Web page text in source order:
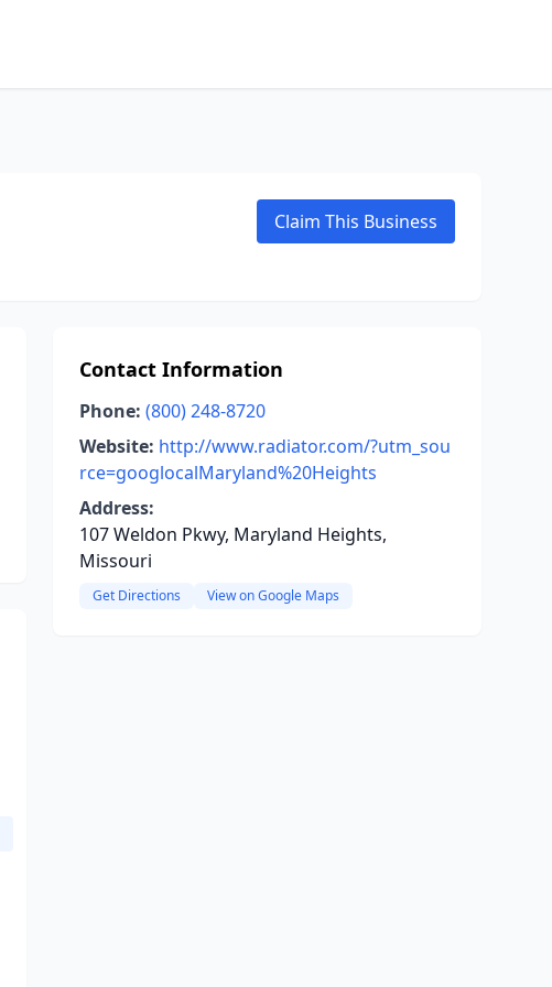
Claim This Business
Contact Information
Phone: (800) 248-8720
Website: http://www.radiator.com/?utm_sou
rce=googlocalMaryland%20Heights
Address:
107 Weldon Pkwy, Maryland Heights,
Missouri
Get Directions View on Google Maps